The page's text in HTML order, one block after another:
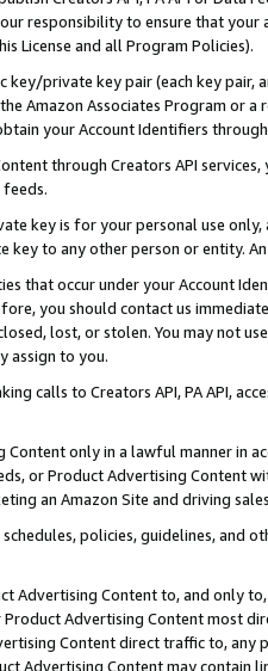
responsibility to ensure that your
License and all Program Policies).
key/private key pair (each key pair,
Amazon Associates Program or
your Account Identifiers
through Creators API
key is for your personal use
key to any other person or entity.
that occur under your Account
you should contact us
lost, or stolen. You may not
assign to you.
calls to Creators API, PA API,
Content only in a lawful manner in
or Product Advertising
an Amazon Site and driving
policies, guidelines, and
Advertising Content to, and only
Advertising Content most
Content direct traffic to,
Advertising Content may contain